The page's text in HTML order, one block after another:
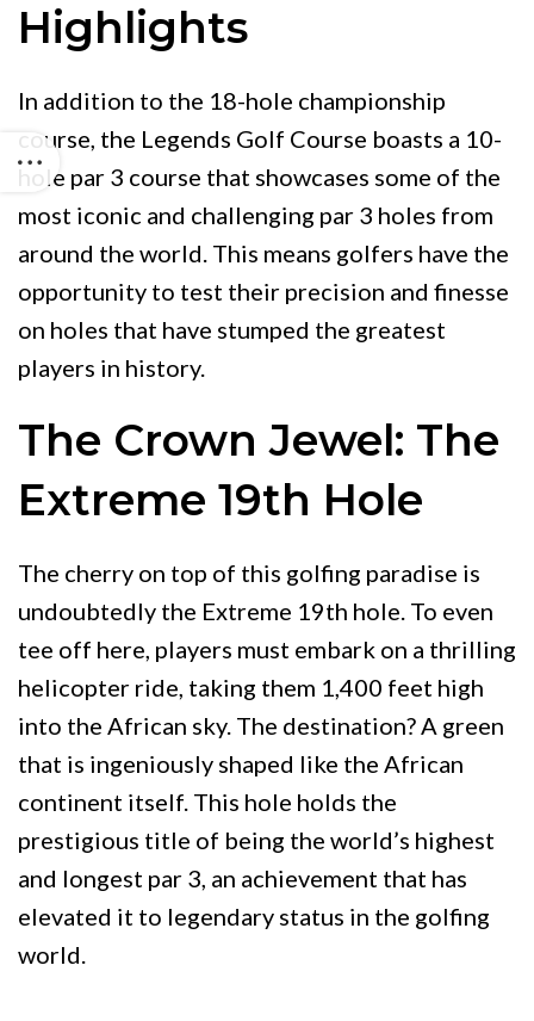
Highlights
In addition to the 18-hole championship
course, the Legends Golf Course boasts a 10-
hole par 3 course that showcases some of the
most iconic and challenging par 3 holes from
around the world. This means golfers have the
opportunity to test their precision and finesse
on holes that have stumped the greatest
players in history.
The Crown Jewel: The
Extreme 19th Hole
The cherry on top of this golfing paradise is
undoubtedly the Extreme 19th hole. To even
tee off here, players must embark on a thrilling
helicopter ride, taking them 1,400 feet high
into the African sky. The destination? A green
that is ingeniously shaped like the African
continent itself. This hole holds the
prestigious title of being the world’s highest
and longest par 3, an achievement that has
elevated it to legendary status in the golfing
world.